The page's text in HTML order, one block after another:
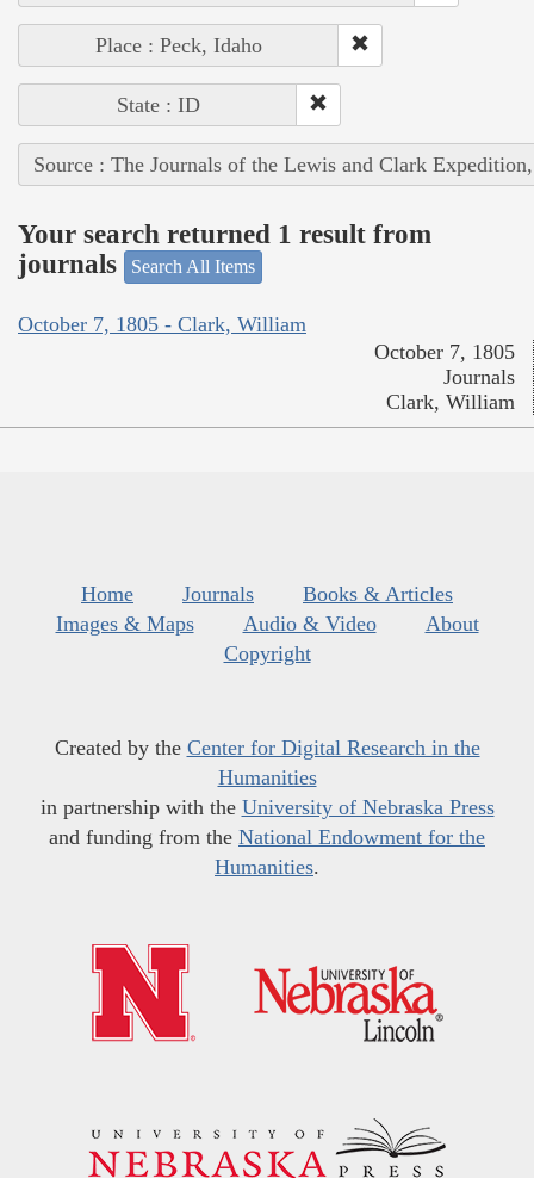
Place : Peck, Idaho
State : ID
Source : The Journals of the Lewis and Clark
Your search returned 1 result from
journals
Search All Items
October 7, 1805 - Clark, William
October 7, 1805
Journals
Clark, William
Home Journals
Books & Articles
Images & Maps
Audio & Video
About
Copyright
Created by the Center for Digital Research in the
Humanities
in partnership with the University of Nebraska Press
and funding from the National Endowment for the
Humanities.